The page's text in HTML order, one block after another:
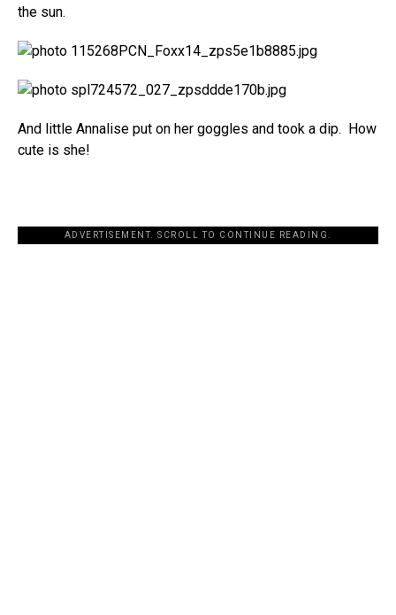
the sun.
And little Annalise put on her goggles and took a dip. How
cute is she!
ADVERTISEMENT. SCROLL TO CONTINUE READING.